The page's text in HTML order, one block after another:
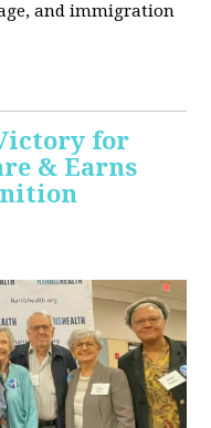
and immigration
for
& Earns